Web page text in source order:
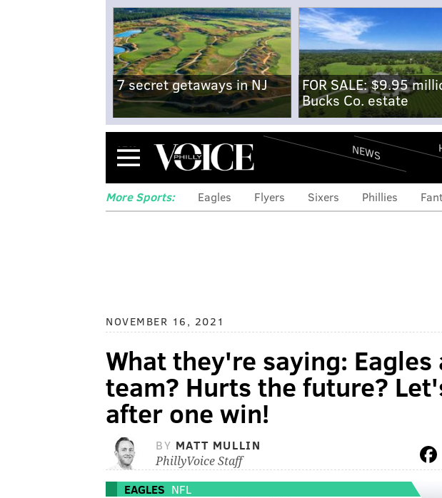
7 secret getaways in NJ
FOR SALE: $9.95
Bucks Co. estate
Menu NEWS
More Sports: Eagles Flyers Sixers Phillies
NOVEMBER 16, 2021
What they're saying: Eagles
team? Hurts the future?
after one win!
BY MATT MULLIN
PhillyVoice Staff
EAGLES NFL